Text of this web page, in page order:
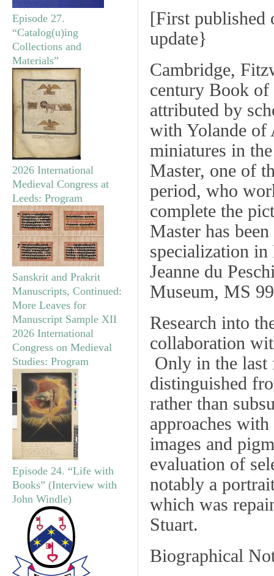
Episode 27.
“Catalog(u)ing
Collections and
Materials”
2026 International
Medieval Congress at
Leeds: Program
Sanskrit and Prakrit
Manuscripts, Continued:
More Leaves for
Manuscript Sample XII
2026 International
Congress on Medieval
Studies: Program
Episode 24. “Life with
Books” (Interview with
John Windle)
[First published
update}
Cambridge,
century Book of
attributed by
with Yolande
miniatures in
Master, one of
period, who
complete the
Master has
specialization
Jeanne du
Museum, MS
Research into
collaboration
Only in the last
distinguished
rather than
approaches
images and
evaluation of
notably a
which was
Stuart.
Biographical